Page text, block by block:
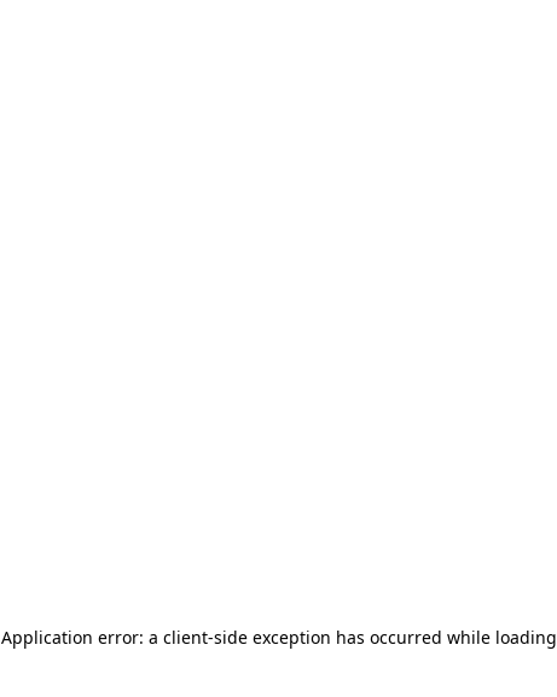
Application error: a client-side exception has occurred while loading